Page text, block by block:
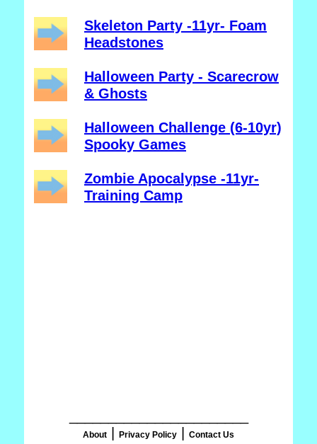
Skeleton Party -11yr- Foam
Headstones
Halloween Party - Scarecrow
& Ghosts
Halloween Challenge (6-10yr)
Spooky Games
Zombie Apocalypse -11yr-
Training Camp
About Privacy Policy Contact Us